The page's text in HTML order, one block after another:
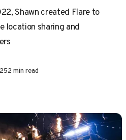
Shawn created Flare to
location sharing and
2 min read